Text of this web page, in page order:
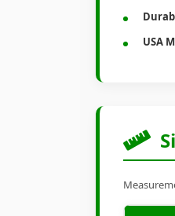
USA